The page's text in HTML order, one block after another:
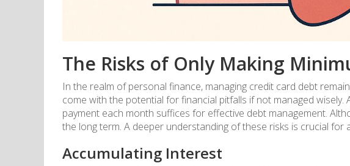
The Risks of Only Making
In the realm of personal finance, managing credit card debt
come with the potential for financial pitfalls if not managed
payment each month suffices for effective debt management.
the long term. A deeper understanding of these risks is crucial
Accumulating Interest